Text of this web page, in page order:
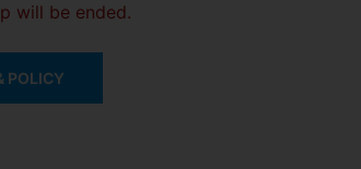
will be ended.
POLICY